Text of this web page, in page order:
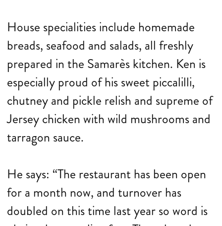
House specialities include homemade
breads, seafood and salads, all freshly
prepared in the Samarès kitchen. Ken is
especially proud of his sweet piccalilli,
chutney and pickle relish and supreme of
Jersey chicken with wild mushrooms and
tarragon sauce.
He says: “The restaurant has been open
for a month now, and turnover has
doubled on this time last year so word is